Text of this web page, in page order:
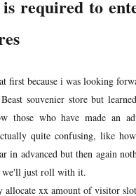
is required to
first because i was looking
souvenier store but
those who have made an
quite confusing, like
in advanced but then again
we'll just roll with it.
allocate xx amount of visitor